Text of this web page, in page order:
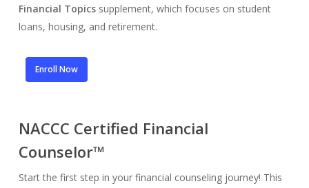
Financial Topicssupplement, which focuses on student
loans, housing, and retirement.
Enroll Now
NACCC Certified Financial
Counselor™
Start the first step in your financial counseling journey! This